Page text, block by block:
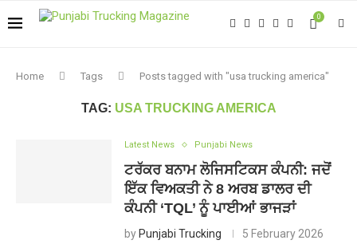
0
Home Tags Posts tagged with "usa trucking america"
TAG: USA TRUCKING AMERICA
Latest News Punjabi News
ਟਰੱਕਰ ਬਨਾਮ ਲੋਜਿਸਟਿਕਸ ਕੰਪਨੀ: ਜਦੋਂ
ਇੱਕ ਵਿਅਕਤੀ ਨੇ 8 ਅਰਬ ਡਾਲਰ ਦੀ
ਕੰਪਨੀ ‘TQL’ ਨੂੰ ਪਾਈਆਂ ਭਾਜੜਾਂ
by Punjabi Trucking 5 February 2026